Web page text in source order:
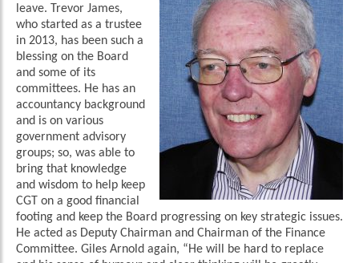
leave. Trevor James,
who started as a trustee
in 2013, has been such a
blessing on the Board
and some of its
committees. He has an
accountancy background
and is on various
government advisory
groups; so, was able to
bring that knowledge
and wisdom to help keep
CGT on a good financial
footing and keep the Board progressing on key strategic issues.
He acted as Deputy Chairman and Chairman of the Finance
Committee. Giles Arnold again, “He will be hard to replace